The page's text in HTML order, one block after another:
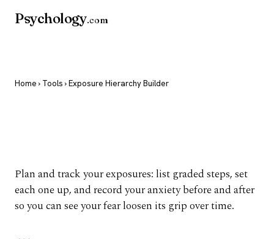
Psychology.com
Home › Tools › Exposure Hierarchy Builder
Plan and track your exposures: list graded steps, set
each one up, and record your anxiety before and after
so you can see your fear loosen its grip over time.